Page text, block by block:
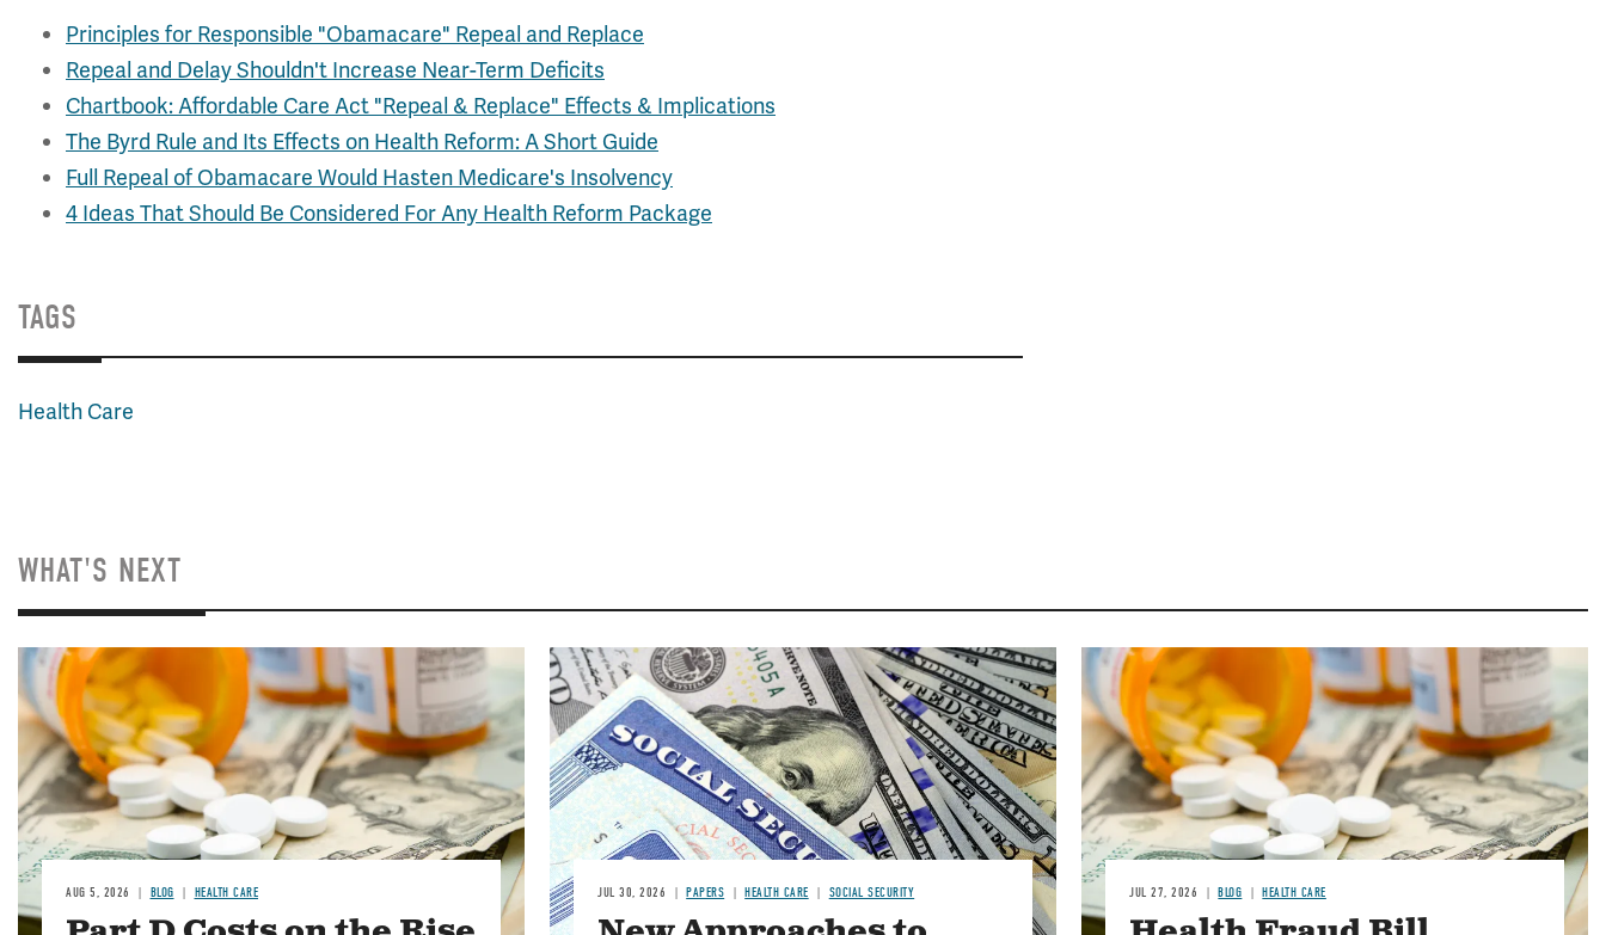
Principles for Responsible "Obamacare" Repeal and Replace
Repeal and Delay Shouldn't Increase Near-Term Deficits
Chartbook: Affordable Care Act "Repeal & Replace" Effects & Implications
The Byrd Rule and Its Effects on Health Reform: A Short Guide
Full Repeal of Obamacare Would Hasten Medicare's Insolvency
4 Ideas That Should Be Considered For Any Health Reform Package
TAGS
Health Care
WHAT'S NEXT
Image
AUG 5, 2026 BLOG HEALTH CARE
Image
JUL 30, 2026 PAPERS HEALTH CARE SOCIAL SECURITY
Image
JUL 27, 2026 BLOG HEALTH CARE